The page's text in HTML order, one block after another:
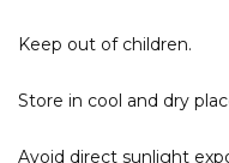
Keep out of children.
Store in cool and dry
Avoid direct sunlight